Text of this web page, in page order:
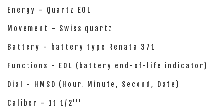
Energy - Quartz EOL
Movement - Swiss quartz
Battery - battery type Renata 371
Functions - EOL (battery end-of-life indicator)
Dial - HMSD (Hour, Minute, Second, Date)
Caliber - 11 1/2'''